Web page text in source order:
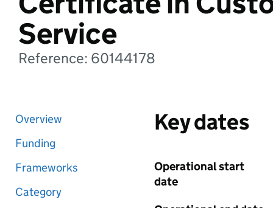
Service
Reference: 60144178
Overview
Funding
Frameworks
Category
Key dates
Operational start
date